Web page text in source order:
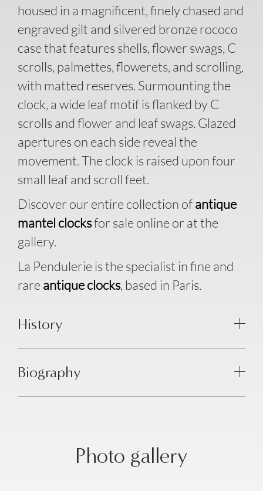
housed in a magnificent, finely chased and
engraved gilt and silvered bronze rococo
case that features shells, flower swags, C
scrolls, palmettes, flowerets, and scrolling,
with matted reserves. Surmounting the
clock, a wide leaf motif is flanked by C
scrolls and flower and leaf swags. Glazed
apertures on each side reveal the
movement. The clock is raised upon four
small leaf and scroll feet.
Discover our entire collection of antique
mantel clocksfor sale online or at the
gallery.
La Pendulerie is the specialist in fine and
rare antique clocks, based in Paris.
History
Biography
Photo gallery